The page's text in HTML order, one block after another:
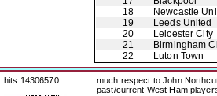
18
Newcastle
19
Leeds United
20
Leicester City
21
Birmingham
22
Luton Town
hits 14306570
much respect to John
past/current West Ham